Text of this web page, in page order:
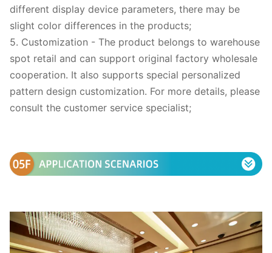
different display device parameters, there may be
slight color differences in the products;
5. Customization - The product belongs to warehouse
spot retail and can support original factory wholesale
cooperation. It also supports special personalized
pattern design customization. For more details, please
consult the customer service specialist;